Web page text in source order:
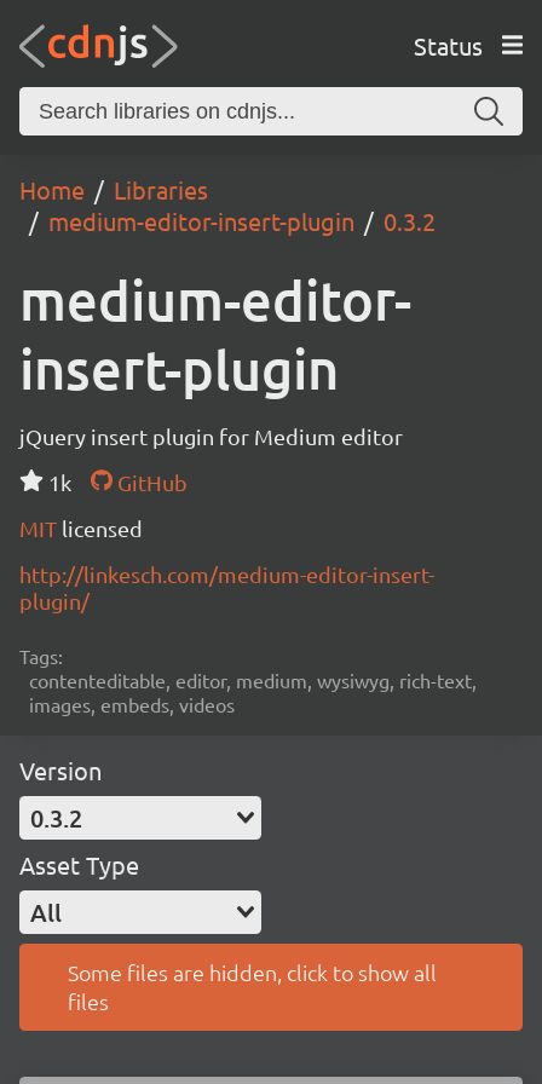
Status
Home
Libraries
medium-editor-insert-plugin
0.3.2
medium-editor-
insert-plugin
jQuery insert plugin for Medium editor
1k
GitHub
MIT licensed
http://linkesch.com/medium-editor-insert-
plugin/
Tags:
contenteditable, editor, medium, wysiwyg, rich-text,
images, embeds, videos
Version
0.3.2
Asset Type
All
Some files are hidden, click to show all
files